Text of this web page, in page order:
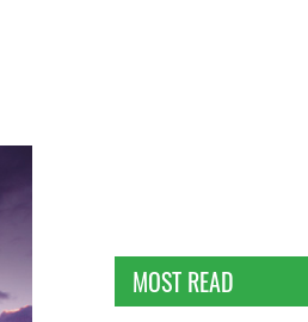
MOST READ